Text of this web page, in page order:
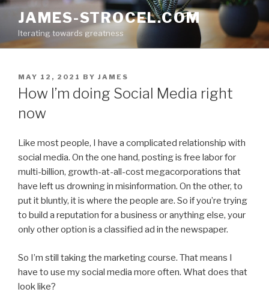
Skip
content
JAMES-STROCEL.COM
Iterating towards greatness
POSTED
ON
MAY 12, 2021 BY JAMES
How I’m doing Social Media right
now
Like most people, I have a complicated relationship with
social media. On the one hand, posting is free labor for
multi-billion, growth-at-all-cost megacorporations that
have left us drowning in misinformation. On the other, to
put it bluntly, it is where the people are. So if you’re trying
to build a reputation for a business or anything else, your
only other option is a classified ad in the newspaper.
So I’m still taking the marketing course. That means I
have to use my social media more often. What does that
look like?